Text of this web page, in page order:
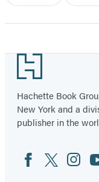
Footer
Hachette Book
New York and a
publisher in the
Social
Media
FacebookTwitter